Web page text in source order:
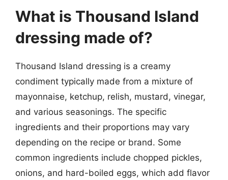
What is Thousand Island
dressing made of?
Thousand Island dressing is a creamy
condiment typically made from a mixture of
mayonnaise, ketchup, relish, mustard, vinegar,
and various seasonings. The specific
ingredients and their proportions may vary
depending on the recipe or brand. Some
common ingredients include chopped pickles,
onions, and hard-boiled eggs, which add flavor